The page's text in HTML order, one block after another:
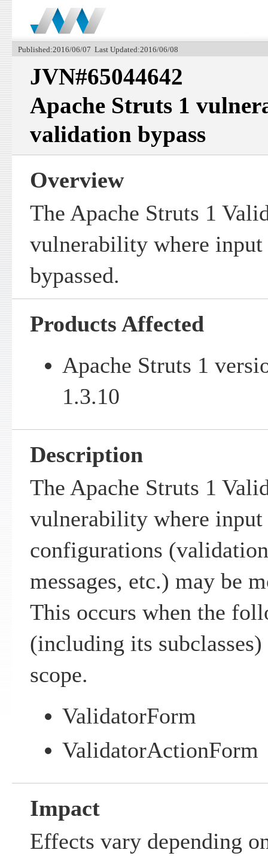
Published:2016/06/07 Last Updated:2016/06/08
JVN#65044642
Apache Struts 1
validation bypass
Overview
The Apache Struts 1
vulnerability where
bypassed.
Products Affected
Apache Struts 1
1.3.10
Description
The Apache Struts 1
vulnerability where
configurations
messages, etc.) may be
This occurs when the
(including its subclasses)
scope.
ValidatorForm
ValidatorActionForm
Impact
Effects vary depending